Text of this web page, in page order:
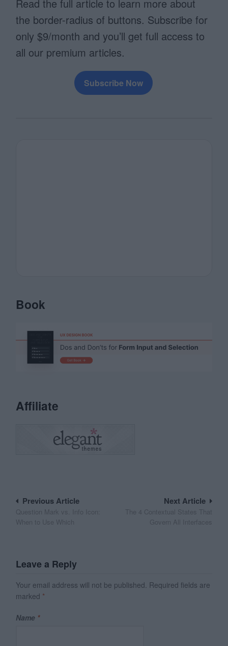
Read the full article to learn more about
the border-radius of buttons. Subscribe for
only $9/month and you’ll get full access to
all our premium articles.
Subscribe Now
Book
Affiliate
Post
navigation
Next Article
The 4 Contextual States That
Govern All Interfaces
Previous Article
Question Mark vs. Info Icon:
When to Use Which
Leave a Reply
Your email address will not be published. Required fields are
marked *
Name *